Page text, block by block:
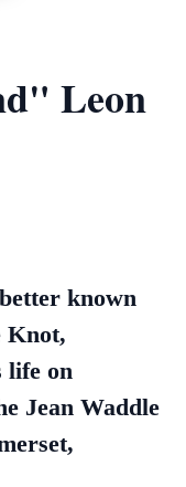
Leon
known
Knot,
life on
Jean Waddle